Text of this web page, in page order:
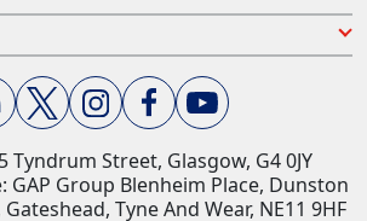
Tyndrum Street, Glasgow, G4 0JY​
GAP Group Blenheim Place, Dunston
Tyne And Wear, NE11 9HF